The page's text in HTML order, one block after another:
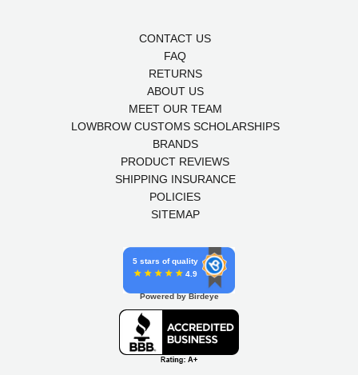
CONTACT US
FAQ
RETURNS
ABOUT US
MEET OUR TEAM
LOWBROW CUSTOMS SCHOLARSHIPS
BRANDS
PRODUCT REVIEWS
SHIPPING INSURANCE
POLICIES
SITEMAP
5 stars of quality
4.9
Powered by Birdeye